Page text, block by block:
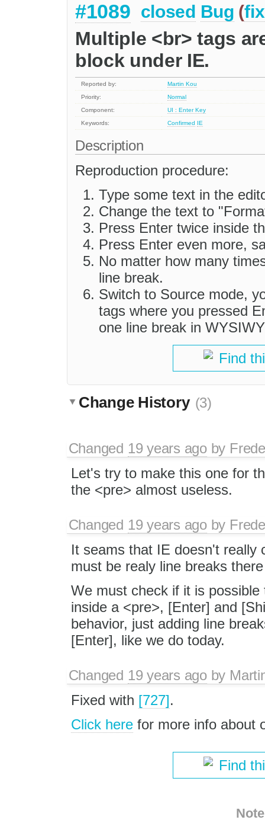
#1089 closed Bug (
Multiple <br> tags
block under IE.
Reported by:
Martin Kou
Priority:
Normal
Component:
UI : Enter Key
Keywords:
Confirmed IE
Description
Reproduction procedure:
Type some text in the
Change the text to
Press Enter twice inside
Press Enter even more,
No matter how many
line break.
Switch to Source mode,
tags where you pressed
one line break in
Find
Change History (3)
Changed 19 years agoby
Let's try to make this one for
the <pre> almost useless.
Changed 19 years agoby
It seams that IE doesn't really
must be realy line breaks
We must check if it is
inside a <pre>, [Enter] and
behavior, just adding line
[Enter], like we do today.
Changed 19 years agoby
Fixed with [727].
Click herefor more info about
Find